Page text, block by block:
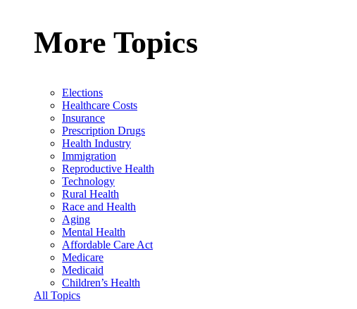
More Topics
Elections
Healthcare Costs
Insurance
Prescription Drugs
Health Industry
Immigration
Reproductive Health
Technology
Rural Health
Race and Health
Aging
Mental Health
Affordable Care Act
Medicare
Medicaid
Children’s Health
All Topics